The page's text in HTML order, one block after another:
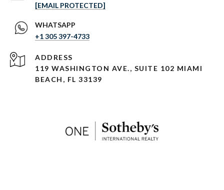
[EMAIL PROTECTED]
+1 305 397-4733
ADDRESS
119 WASHINGTON AVE., SUITE 102 MIAMI
BEACH, FL 33139